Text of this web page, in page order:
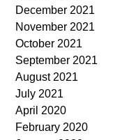
December 2021
November 2021
October 2021
September 2021
August 2021
July 2021
April 2020
February 2020